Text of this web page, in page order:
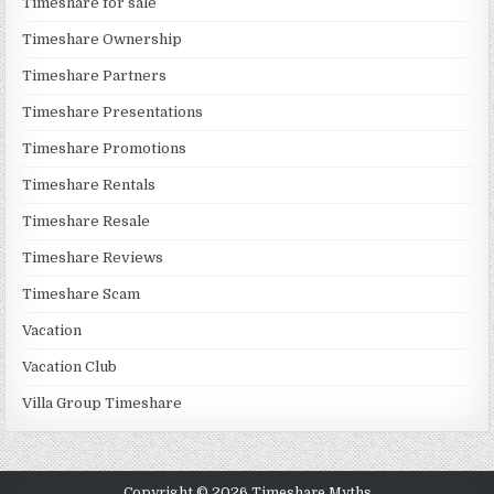
Timeshare Ownership
Timeshare Partners
Timeshare Presentations
Timeshare Promotions
Timeshare Rentals
Timeshare Resale
Timeshare Reviews
Timeshare Scam
Vacation
Vacation Club
Villa Group Timeshare